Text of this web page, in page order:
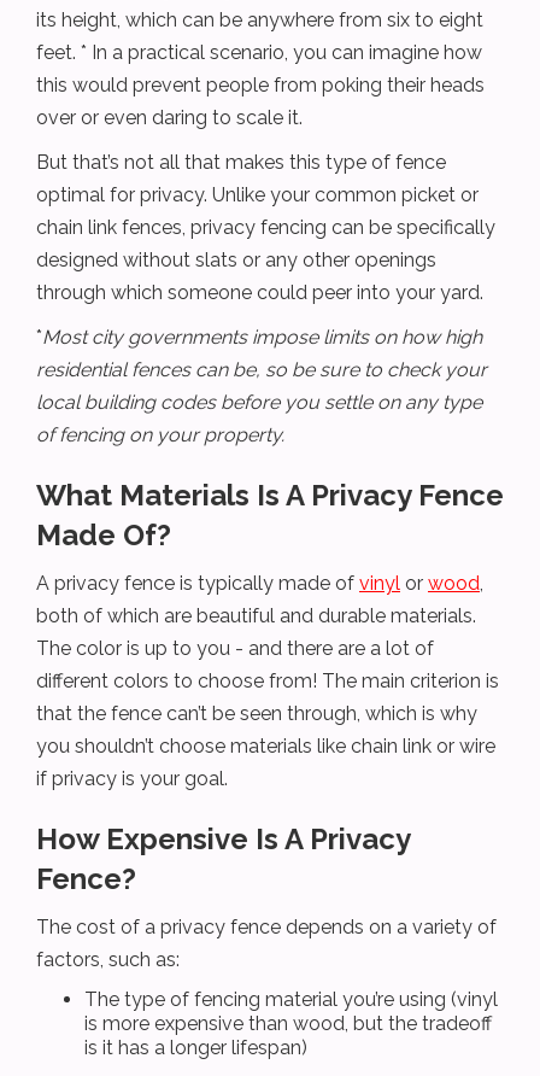
its height, which can be anywhere from six to eight
feet. * In a practical scenario, you can imagine how
this would prevent people from poking their heads
over or even daring to scale it.
But that’s not all that makes this type of fence
optimal for privacy. Unlike your common picket or
chain link fences, privacy fencing can be specifically
designed without slats or any other openings
through which someone could peer into your yard.
*Most city governments impose limits on how high
residential fences can be, so be sure to check your
local building codes before you settle on any type
of fencing on your property.
What Materials Is A Privacy Fence
Made Of?
A privacy fence is typically made of vinyl or wood,
both of which are beautiful and durable materials.
The color is up to you - and there are a lot of
different colors to choose from! The main criterion is
that the fence can’t be seen through, which is why
you shouldn’t choose materials like chain link or wire
if privacy is your goal.
How Expensive Is A Privacy
Fence?
The cost of a privacy fence depends on a variety of
factors, such as:
The type of fencing material you’re using (vinyl
is more expensive than wood, but the tradeoff
is it has a longer lifespan)